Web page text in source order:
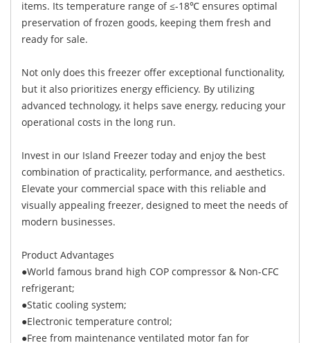
items. Its temperature range of ≤-18℃ ensures optimal
preservation of frozen goods, keeping them fresh and
ready for sale.
Not only does this freezer offer exceptional functionality,
but it also prioritizes energy efficiency. By utilizing
advanced technology, it helps save energy, reducing your
operational costs in the long run.
Invest in our Island Freezer today and enjoy the best
combination of practicality, performance, and aesthetics.
Elevate your commercial space with this reliable and
visually appealing freezer, designed to meet the needs of
modern businesses.
Product Advantages
●World famous brand high COP compressor & Non-CFC
refrigerant;
●Static cooling system;
●Electronic temperature control;
●Free from maintenance ventilated motor fan for